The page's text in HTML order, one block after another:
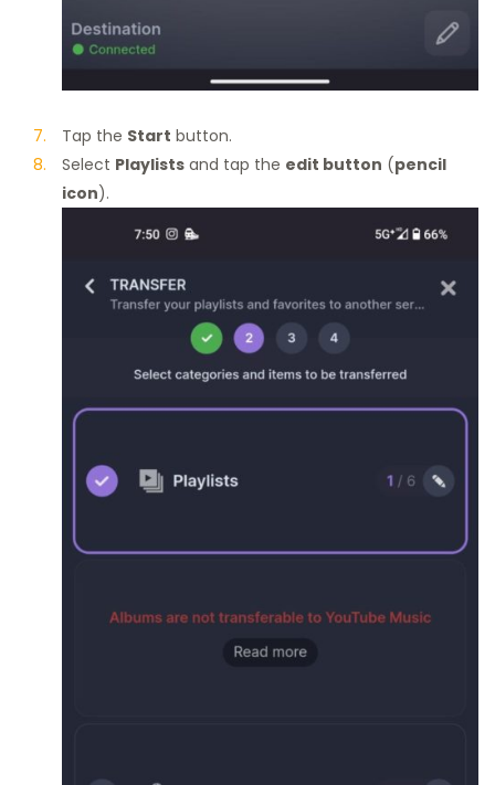
Tap the Start button.
Select Playlists and tap the edit button (pencil
icon).